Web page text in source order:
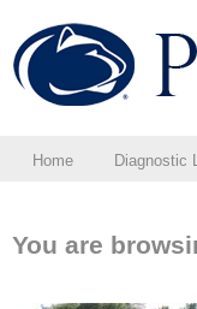
Home Diagnostic
You are